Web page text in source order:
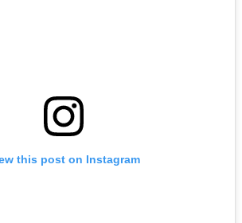
this post on Instagram